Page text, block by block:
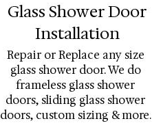
Glass Shower Door
Installation
Repair or Replace any size
glass shower door. We do
frameless glass shower
doors, sliding glass shower
doors, custom sizing & more.